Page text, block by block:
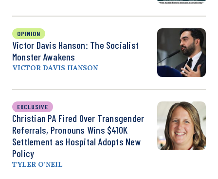
OPINION
Victor Davis Hanson: The Socialist
Monster Awakens
VICTOR DAVIS HANSON
EXCLUSIVE
Christian PA Fired Over Transgender
Referrals, Pronouns Wins $410K
Settlement as Hospital Adopts New
Policy
TYLER O’NEIL